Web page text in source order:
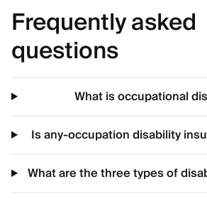
Frequently asked
questions
What is occupational
Is any-occupation disability
What are the three types of